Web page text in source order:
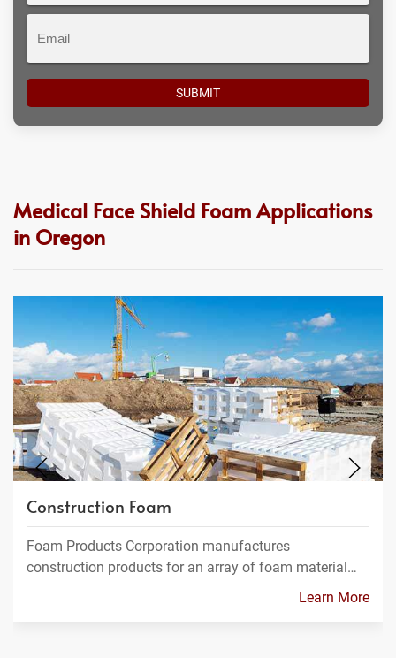
Medical Face Shield Foam Applications
in Oregon
Construction Foam
Foam Products Corporation manufactures
construction products for an array of foam material…
Learn More